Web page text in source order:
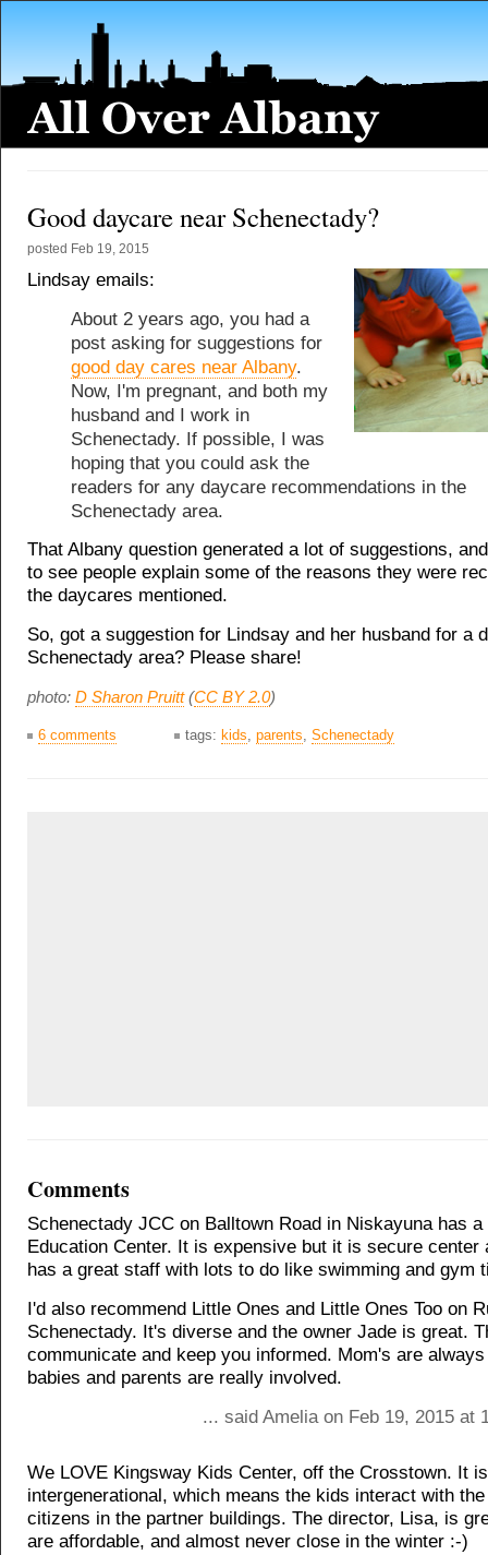
Good daycare near Schenectady?
posted Feb 19, 2015
Lindsay emails:
About 2 years ago, you had a
post asking for suggestions for
good day cares near Albany.
Now, I'm pregnant, and both my
husband and I work in
Schenectady. If possible, I was
hoping that you could ask the
readers for any daycare recommendations in the
Schenectady area.
That Albany question generated a lot of suggestions,
to see people explain some of the reasons they were
the daycares mentioned.
So, got a suggestion for Lindsay and her husband for a
Schenectady area? Please share!
photo: D Sharon Pruitt(CC BY 2.0)
6 comments tags: kids parents Schenectady
Comments
Schenectady JCC on Balltown Road in Niskayuna has
Education Center. It is expensive but it is secure center
has a great staff with lots to do like swimming and gym
I'd also recommend Little Ones and Little Ones Too on
Schenectady. It's diverse and the owner Jade is great.
communicate and keep you informed. Mom's are
babies and parents are really involved.
... said Amelia on Feb 19, 2015 at
We LOVE Kingsway Kids Center, off the Crosstown. It is
intergenerational, which means the kids interact with
citizens in the partner buildings. The director, Lisa, is
are affordable, and almost never close in the winter :-)